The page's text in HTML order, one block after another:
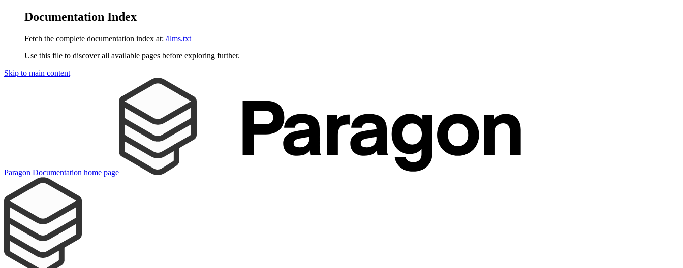
Documentation Index
Fetch the complete documentation index at: /llms.txt
Use this file to discover all available pages before exploring further.
Skip to main content
Paragon Documentation home page